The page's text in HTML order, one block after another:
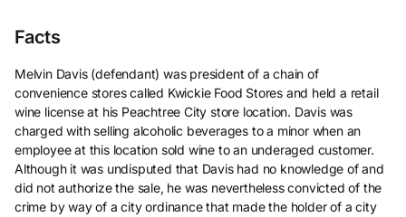
Facts
Melvin Davis (defendant) was president of a chain of
convenience stores called Kwickie Food Stores and held a retail
wine license at his Peachtree City store location. Davis was
charged with selling alcoholic beverages to a minor when an
employee at this location sold wine to an underaged customer.
Although it was undisputed that Davis had no knowledge of and
did not authorize the sale, he was nevertheless convicted of the
crime by way of a city ordinance that made the holder of a city